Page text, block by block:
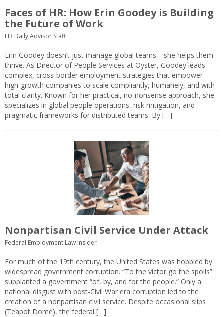
Faces of HR: How Erin Goodey is Building
the Future of Work
HR Daily Advisor Staff
Erin Goodey doesn’t just manage global teams—she helps them
thrive. As Director of People Services at Oyster, Goodey leads
complex, cross-border employment strategies that empower
high-growth companies to scale compliantly, humanely, and with
total clarity. Known for her practical, no-nonsense approach, she
specializes in global people operations, risk mitigation, and
pragmatic frameworks for distributed teams. By […]
Nonpartisan Civil Service Under Attack
Federal Employment Law Insider
For much of the 19th century, the United States was hobbled by
widespread government corruption. “To the victor go the spoils”
supplanted a government “of, by, and for the people.” Only a
national disgust with post-Civil War era corruption led to the
creation of a nonpartisan civil service. Despite occasional slips
(Teapot Dome), the federal […]